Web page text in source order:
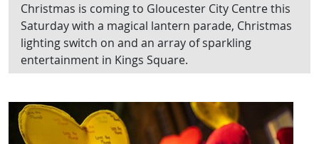
Christmas is coming to Gloucester City Centre this
Saturday with a magical lantern parade, Christmas
lighting switch on and an array of sparkling
entertainment in Kings Square.